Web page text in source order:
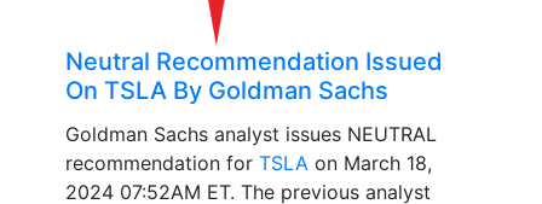
Neutral Recommendation Issued
On TSLA By Goldman Sachs
Goldman Sachs analyst issues NEUTRAL
recommendation for TSLA on March 18,
2024 07:52AM ET. The previous analyst